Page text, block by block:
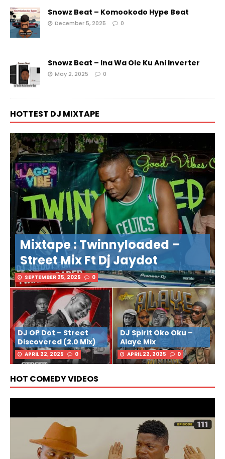
Snowz Beat – Komookodo Hype Beat
December 5, 2025 0
Snowz Beat – Ina Wa Ole Ku Ani Inverter
May 2, 2025 0
HOTTEST DJ MIXTAPE
Mixtape : Twinnyloaded –
Street Mix Ft Dj Jaydot
SEPTEMBER 25, 2025 0
DJ OP Dot – Street
Discovered (2.0 Mix)
APRIL 22, 2025 0
DJ Spirit Oko Oku –
Alaye Mix
APRIL 22, 2025 0
HOT COMEDY VIDEOS